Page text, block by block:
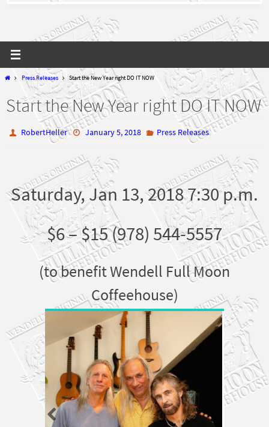
HomePress Releases Start the New Year right DO IT NOW
Start the New Year right DO IT NOW
RobertHeller January 5, 2018 Press Releases
Saturday, Jan 13, 2018 7:30 p.m.
$6 – $15 (978) 544-5557
(to benefit Wendell Full Moon
Coffeehouse)